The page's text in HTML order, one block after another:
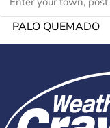
PALO QUEMADO